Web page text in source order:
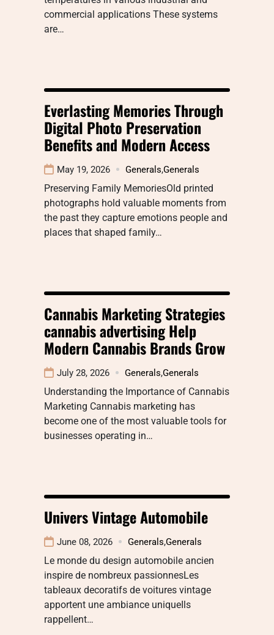
commercial applications These systems
are…
Everlasting Memories Through
Digital Photo Preservation
Benefits and Modern Access
May 19, 2026 Generals,Generals
Preserving Family MemoriesOld printed
photographs hold valuable moments from
the past they capture emotions people and
places that shaped family…
Cannabis Marketing Strategies
cannabis advertising Help
Modern Cannabis Brands Grow
July 28, 2026 Generals,Generals
Understanding the Importance of Cannabis
Marketing Cannabis marketing has
become one of the most valuable tools for
businesses operating in…
Univers Vintage Automobile
June 08, 2026 Generals,Generals
Le monde du design automobile ancien
inspire de nombreux passionnesLes
tableaux decoratifs de voitures vintage
apportent une ambiance uniqueIls
rappellent…